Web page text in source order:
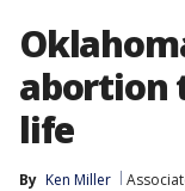
abortion
life
By Ken Miller